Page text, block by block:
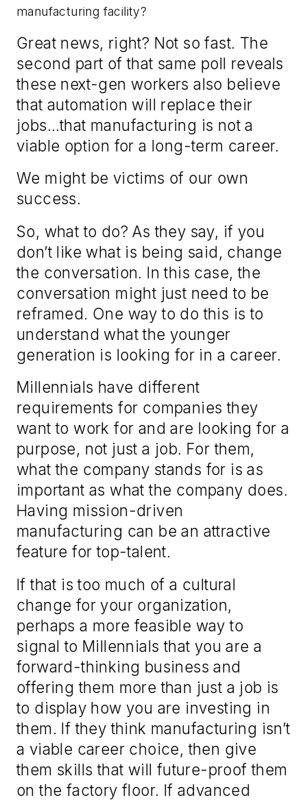
manufacturing facility?
Great news, right? Not so fast. The
second part of that same poll reveals
these next-gen workers also believe
that automation will replace their
jobs…that manufacturing is not a
viable option for a long-term career.
We might be victims of our own
success.
So, what to do? As they say, if you
don’t like what is being said, change
the conversation. In this case, the
conversation might just need to be
reframed. One way to do this is to
understand what the younger
generation is looking for in a career.
Millennials have different
requirements for companies they
want to work for and are looking for a
purpose, not just a job. For them,
what the company stands for is as
important as what the company does.
Having mission-driven
manufacturing can be an attractive
feature for top-talent.
If that is too much of a cultural
change for your organization,
perhaps a more feasible way to
signal to Millennials that you are a
forward-thinking business and
offering them more than just a job is
to display how you are investing in
them. If they think manufacturing isn’t
a viable career choice, then give
them skills that will future-proof them
on the factory floor. If advanced